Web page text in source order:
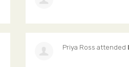
Priya Ross attended